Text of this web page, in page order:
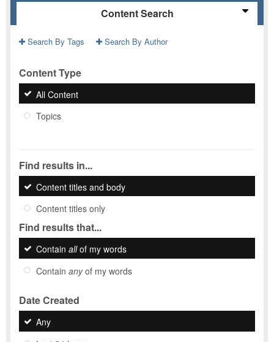
Content Search
Search By Tags Search By Author
Content Type
All Content
Topics
Find results in...
Content titles and body
Content titles only
Find results that...
Contain allof my words
Contain anyof my words
Date Created
Any